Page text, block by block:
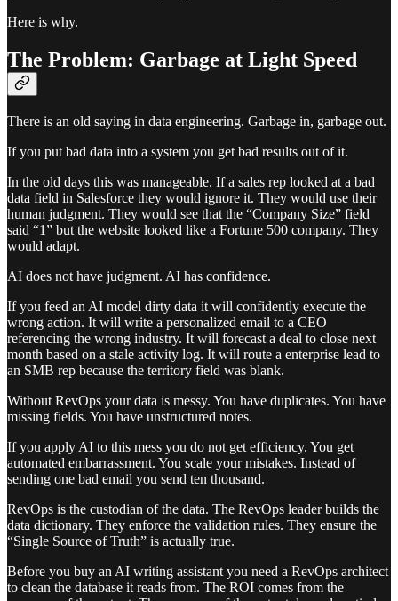
Here is why.
The Problem: Garbage at Light Speed
There is an old saying in data engineering. Garbage in, garbage out.
If you put bad data into a system you get bad results out of it.
In the old days this was manageable. If a sales rep looked at a bad
data field in Salesforce they would ignore it. They would use their
human judgment. They would see that the “Company Size” field
said “1” but the website looked like a Fortune 500 company. They
would adapt.
AI does not have judgment. AI has confidence.
If you feed an AI model dirty data it will confidently execute the
wrong action. It will write a personalized email to a CEO
referencing the wrong industry. It will forecast a deal to close next
month based on a stale activity log. It will route a enterprise lead to
an SMB rep because the territory field was blank.
Without RevOps your data is messy. You have duplicates. You have
missing fields. You have unstructured notes.
If you apply AI to this mess you do not get efficiency. You get
automated embarrassment. You scale your mistakes. Instead of
sending one bad email you send ten thousand.
RevOps is the custodian of the data. The RevOps leader builds the
data dictionary. They enforce the validation rules. They ensure the
“Single Source of Truth” is actually true.
Before you buy an AI writing assistant you need a RevOps architect
to clean the database it reads from. The ROI comes from the